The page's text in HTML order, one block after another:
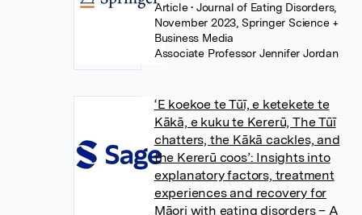
Article• Journal of Eating Disorders,
November 2023, Springer Science +
Business Media
Associate Professor Jennifer Jordan
‘E koekoe te Tūī, e ketekete te
Kākā, e kuku te Kererū, The Tūī
chatters, the Kākā cackles, and
the Kererū coos’: Insights into
explanatory factors, treatment
experiences and recovery for
Māori with eating disorders – A